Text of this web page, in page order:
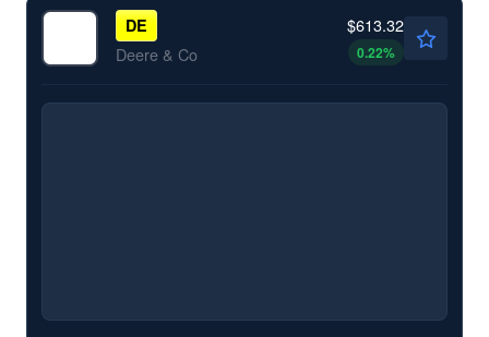
DE
Deere & Co
$613.32
0.22%